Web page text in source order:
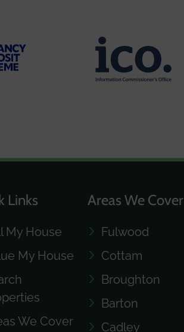
Links
My House
My House
We Cover
Areas We Cover
Fulwood
Cottam
Broughton
Barton
Cadley